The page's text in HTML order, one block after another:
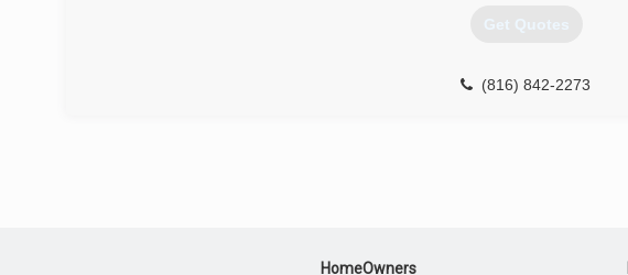
Get Quotes
(816) 842-2273
HomeOwners